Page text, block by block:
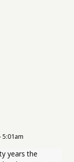
5:01am